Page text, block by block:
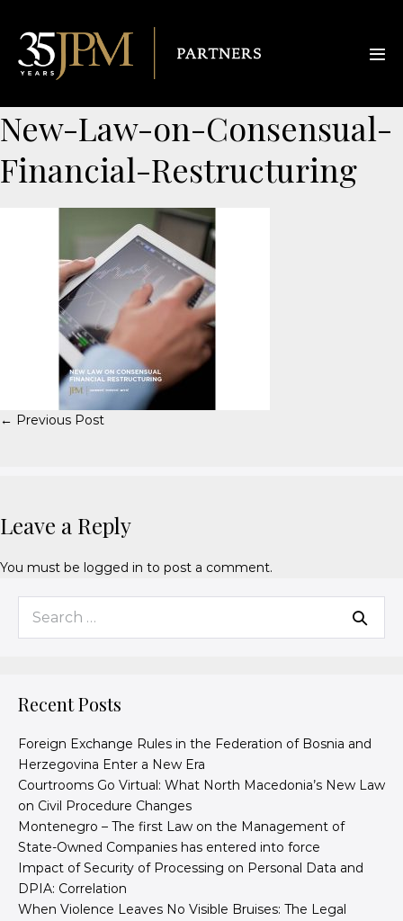
New-Law-on-Consensual-
Financial-Restructuring
← Previous Post
Leave a Reply
You must be logged in to post a comment.
Recent Posts
Foreign Exchange Rules in the Federation of Bosnia and
Herzegovina Enter a New Era
Courtrooms Go Virtual: What North Macedonia’s New Law
on Civil Procedure Changes
Montenegro – The first Law on the Management of
State-Owned Companies has entered into force
Impact of Security of Processing on Personal Data and
DPIA: Correlation
When Violence Leaves No Visible Bruises: The Legal